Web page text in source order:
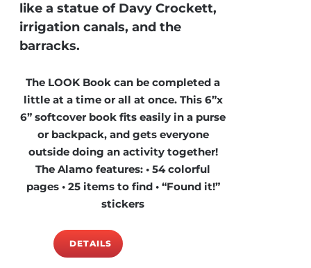
like a statue of Davy Crockett,
irrigation canals, and the
barracks.
The LOOK Book can be completed a
little at a time or all at once. This 6”x
6” softcover book fits easily in a purse
or backpack, and gets everyone
outside doing an activity together!
The Alamo features: • 54 colorful
pages • 25 items to find • “Found it!”
stickers
DETAILS